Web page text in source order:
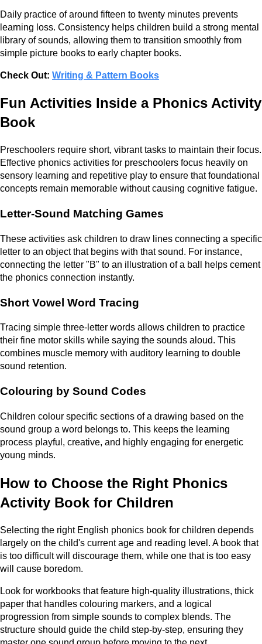
Daily practice of around fifteen to twenty minutes prevents
learning loss. Consistency helps children build a strong mental
library of sounds, allowing them to transition smoothly from
simple picture books to early chapter books.
Check Out: Writing & Pattern Books
Fun Activities Inside a Phonics Activity
Book
Preschoolers require short, vibrant tasks to maintain their focus.
Effective phonics activities for preschoolers focus heavily on
sensory learning and repetitive play to ensure that foundational
concepts remain memorable without causing cognitive fatigue.
Letter-Sound Matching Games
These activities ask children to draw lines connecting a specific
letter to an object that begins with that sound. For instance,
connecting the letter "B" to an illustration of a ball helps cement
the phonics connection instantly.
Short Vowel Word Tracing
Tracing simple three-letter words allows children to practice
their fine motor skills while saying the sounds aloud. This
combines muscle memory with auditory learning to double
sound retention.
Colouring by Sound Codes
Children colour specific sections of a drawing based on the
sound group a word belongs to. This keeps the learning
process playful, creative, and highly engaging for energetic
young minds.
How to Choose the Right Phonics
Activity Book for Children
Selecting the right English phonics book for children depends
largely on the child's current age and reading level. A book that
is too difficult will discourage them, while one that is too easy
will cause boredom.
Look for workbooks that feature high-quality illustrations, thick
paper that handles colouring markers, and a logical
progression from simple sounds to complex blends. The
structure should guide the child step-by-step, ensuring they